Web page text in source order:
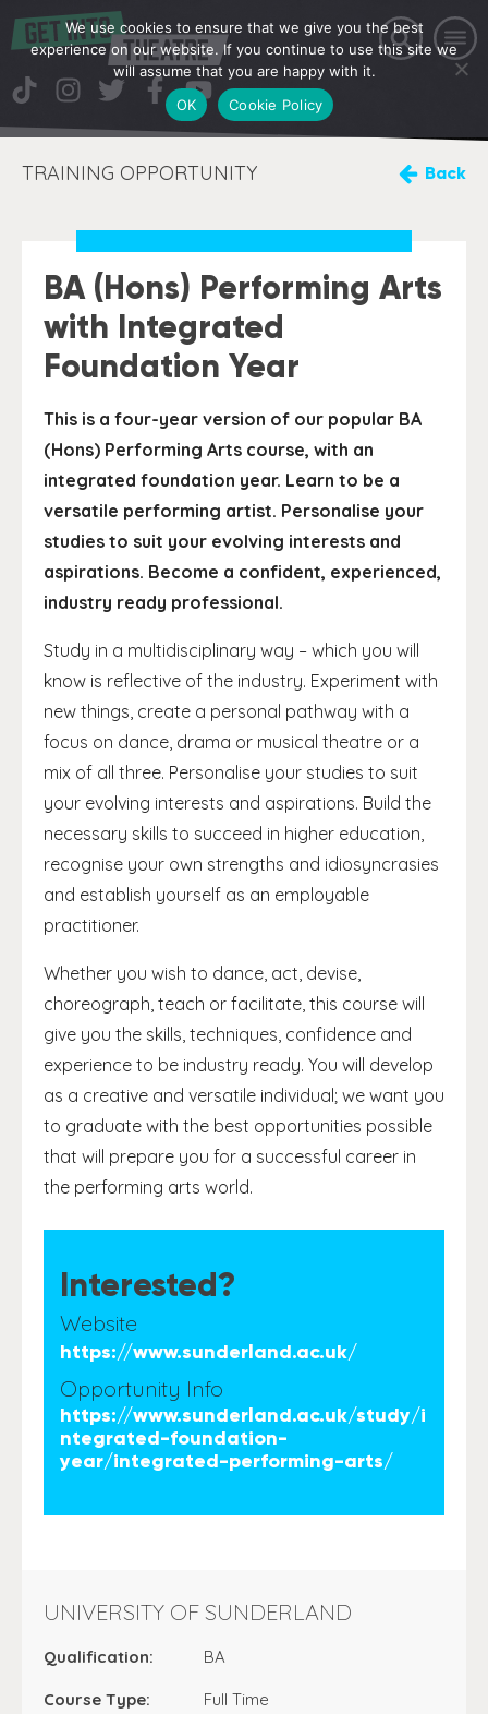
TRAINING OPPORTUNITY Back
BA (Hons) Performing Arts
with Integrated
Foundation Year
This is a four-year version of our popular BA
(Hons) Performing Arts course, with an
integrated foundation year. Learn to be a
versatile performing artist. Personalise your
studies to suit your evolving interests and
aspirations. Become a confident, experienced,
industry ready professional.
Study in a multidisciplinary way – which you will
know is reflective of the industry. Experiment with
new things, create a personal pathway with a
focus on dance, drama or musical theatre or a
mix of all three. Personalise your studies to suit
your evolving interests and aspirations. Build the
necessary skills to succeed in higher education,
recognise your own strengths and idiosyncrasies
and establish yourself as an employable
practitioner.
Whether you wish to dance, act, devise,
choreograph, teach or facilitate, this course will
give you the skills, techniques, confidence and
experience to be industry ready. You will develop
as a creative and versatile individual; we want you
to graduate with the best opportunities possible
that will prepare you for a successful career in
the performing arts world.
Interested?
Website
https://www.sunderland.ac.uk/
Opportunity Info
https://www.sunderland.ac.uk/study/i
ntegrated-foundation-
year/integrated-performing-arts/
UNIVERSITY OF SUNDERLAND
Qualification: BA
Course Type: Full Time
We use cookies to ensure that we give you the best
experience on our website. If you continue to use this site we
will assume that you are happy with it.
OK
Cookie Policy